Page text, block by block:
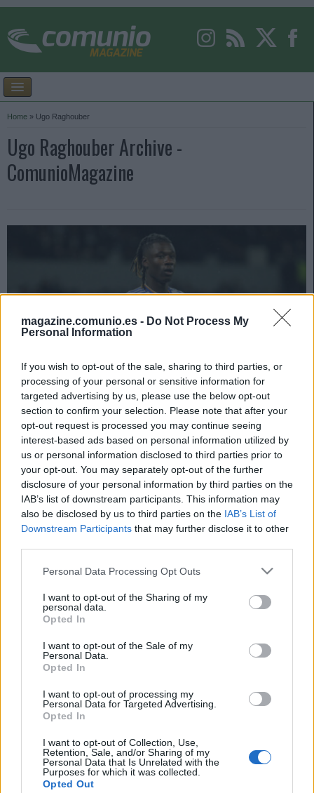
magazine.comunio.es - Do Not Process My
Personal Information
If you wish to opt-out of the sale, sharing to third parties, or
processing of your personal or sensitive information for
targeted advertising by us, please use the below opt-out
section to confirm your selection. Please note that after your
opt-out request is processed you may continue seeing
interest-based ads based on personal information utilized by
us or personal information disclosed to third parties prior to
your opt-out. You may separately opt-out of the further
disclosure of your personal information by third parties on the
IAB’s list of downstream participants. This information may
also be disclosed by us to third parties on the IAB’s List of
Downstream Participants that may further disclose it to other
Please note that this website/app uses one or more Google
not limited to your visit or usage behaviour. You may click to
grant or deny consent to Google and its third-party tags to
use your data for below specified purposes in below Google
consent section.
Personal Data Processing Opt Outs
I want to opt-out of the Sharing of my
personal data.
Opted In
I want to opt-out of the Sale of my
Personal Data.
Opted In
I want to opt-out of processing my
Personal Data for Targeted Advertising.
Opted In
I want to opt-out of Collection, Use,
Retention, Sale, and/or Sharing of my
Personal Data that Is Unrelated with the
Purposes for which it was collected.
Opted Out
Home » Ugo Raghouber
Ugo Raghouber Archive -
ComunioMagazine
Las noticias de última hora de la jornada 27
6. marzo 2026 Por Jesus Gallo|
La jornada 27 de Comunio arranca esta noche a las 21:00 horas.
Repasamos las noticias de última hora de cada equipo antes del
comienzo de esta nueva fecha del campeonato.
Leer más »
Análisis fichajes: Ugo Raghouber, nuevo jugador del Levante